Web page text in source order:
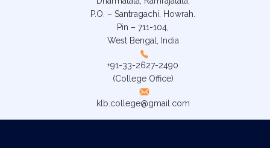
P.O. – Santragachi, Howrah.
Pin – 711-104,
West Bengal, India
+91-33-2627-2490
(College Office)
klb.college@gmail.com